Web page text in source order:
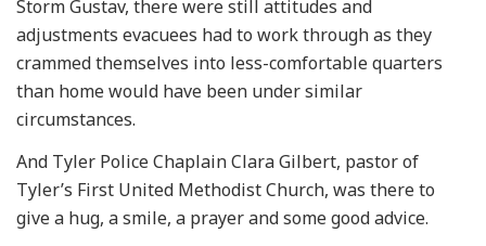
Storm Gustav, there were still attitudes and
adjustments evacuees had to work through as they
crammed themselves into less-comfortable quarters
than home would have been under similar
circumstances.
And Tyler Police Chaplain Clara Gilbert, pastor of
Tyler’s First United Methodist Church, was there to
give a hug, a smile, a prayer and some good advice.